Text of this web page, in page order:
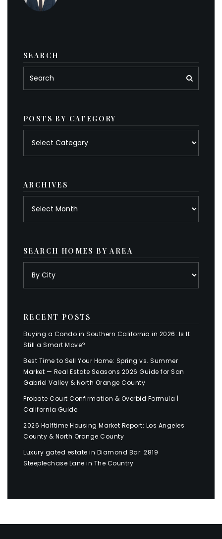
SEARCH
POSTS BY CATEGORY
ARCHIVES
SEARCH HOMES BY AREA
RECENT POSTS
Buying a Condo in Southern California in 2026: Is It
Still a Smart Move?
Best Time to Sell Your Home: Spring vs. Summer
Market — Real Estate Seasons 2026 Guide for San
Gabriel Valley & North Orange County
Probate Court Confirmation & Overbid Formula |
California Guide
2026 Halftime Housing Market Report: Los Angeles
County & North Orange County
Luxury gated estate in Diamond Bar: 2819
Steeplechase Lane in The Country